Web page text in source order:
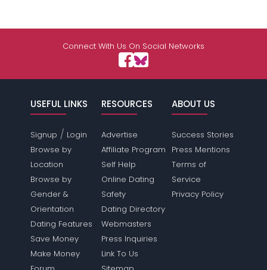
Connect With Us On Social Networks
USEFUL LINKS
Signup / Login
Browse by
Location
Browse by
Gender &
Orientation
Dating Features
Save Money
Make Money
RESOURCES
Advertise
Affiliate Program
Self Help
Online Dating
Safety
Dating Directory
Webmasters
Press Inquiries
Link To Us
ABOUT US
Success Stories
Press Mentions
Terms of
Service
Privacy Policy